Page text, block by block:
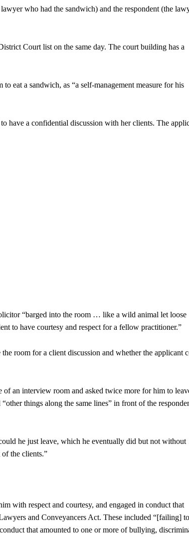
who had the sandwich) and the respondent (the
Court list on the same day. The court building has a
eat a sandwich, as “a self-management measure for his
have a confidential discussion with her clients. The
“barged into the room … like a wild animal let
to have courtesy and respect for a fellow practitioner.”
room for a client discussion and whether the applicant
of an interview room and asked twice more for him to
things along the same lines” in front of the
he just leave, which he eventually did but not without
the clients.”
with respect and courtesy, and engaged in conduct that
and Conveyancers Act. These included “[failing]
that amounted to one or more of bullying,